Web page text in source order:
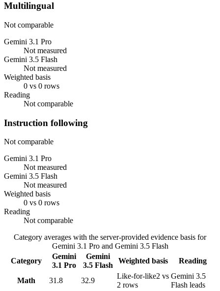
Multilingual
Not comparable
Gemini 3.1 Pro
Not measured
Gemini 3.5 Flash
Not measured
Weighted basis
0 vs 0 rows
Reading
Not comparable
Instruction following
Not comparable
Gemini 3.1 Pro
Not measured
Gemini 3.5 Flash
Not measured
Weighted basis
0 vs 0 rows
Reading
Not comparable
Category averages with the server-provided evidence basis for
Gemini 3.1 Proand Gemini 3.5 Flash
Category
Gemini
3.1 Pro
Gemini
3.5 Flash
Weighted basis Reading
Math 31.8 32.9
Like-for-like2 vs
2 rows
Gemini 3.5
Flash leads